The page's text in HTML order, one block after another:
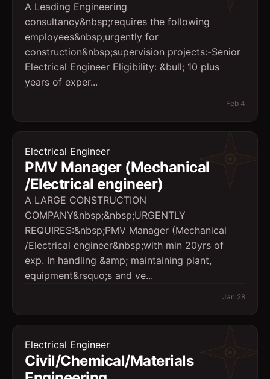
A Leading Engineering
consultancy&nbsp;requires the following
employees&nbsp;urgently for
construction&nbsp;supervision projects:-Senior
Electrical Engineer Eligibility: &bull; 10 plus
years of exper...
Feb 4
Electrical Engineer
PMV Manager (Mechanical
/Electrical engineer)
A LARGE CONSTRUCTION
COMPANY&nbsp;&nbsp;URGENTLY
REQUIRES:&nbsp;PMV Manager (Mechanical
/Electrical engineer&nbsp;with min 20yrs of
exp. In handling &amp; maintaining plant,
equipment&rsquo;s and ve...
Jan 28
Electrical Engineer
Civil/Chemical/Materials